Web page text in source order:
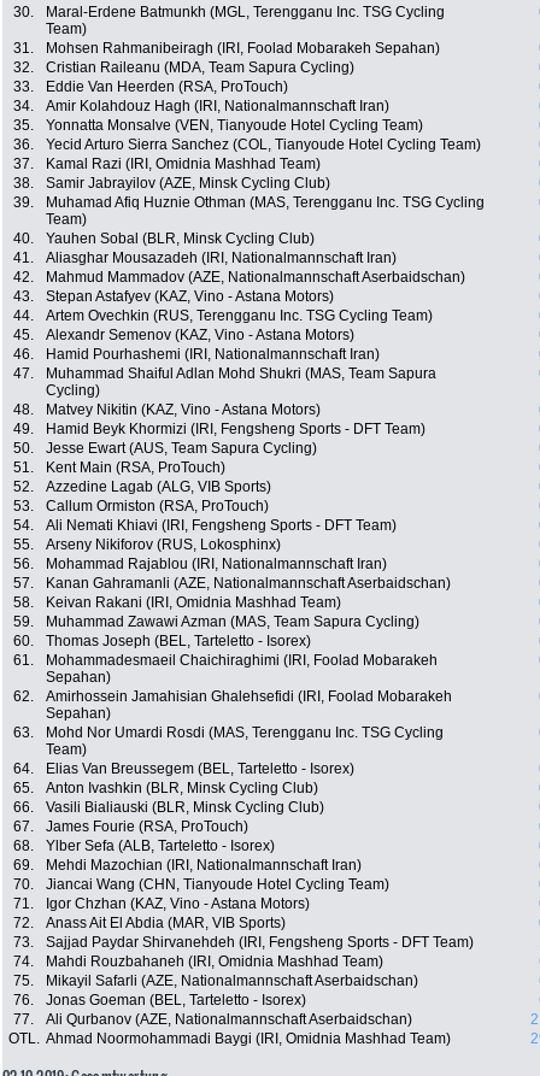
30.
Maral-Erdene Batmunkh (MGL, Terengganu Inc. TSG Cycling
Team)
31. Mohsen Rahmanibeiragh (IRI, Foolad Mobarakeh Sepahan)
32.
Cristian Raileanu (MDA, Team Sapura Cycling)
33.
Eddie Van Heerden (RSA, ProTouch)
34.
Amir Kolahdouz Hagh (IRI, Nationalmannschaft Iran)
35.
Yonnatta Monsalve (VEN, Tianyoude Hotel Cycling Team)
36.
Yecid Arturo Sierra Sanchez (COL, Tianyoude Hotel Cycling Team)
37.
Kamal Razi (IRI, Omidnia Mashhad Team)
38.
Samir Jabrayilov (AZE, Minsk Cycling Club)
39.
Muhamad Afiq Huznie Othman (MAS, Terengganu Inc. TSG Cycling
Team)
40. Yauhen Sobal (BLR, Minsk Cycling Club)
41.
Aliasghar Mousazadeh (IRI, Nationalmannschaft Iran)
42.
Mahmud Mammadov (AZE, Nationalmannschaft Aserbaidschan)
43.
Stepan Astafyev (KAZ, Vino - Astana Motors)
44.
Artem Ovechkin (RUS, Terengganu Inc. TSG Cycling Team)
45.
Alexandr Semenov (KAZ, Vino - Astana Motors)
46.
Hamid Pourhashemi (IRI, Nationalmannschaft Iran)
47.
Muhammad Shaiful Adlan Mohd Shukri (MAS, Team Sapura
Cycling)
48. Matvey Nikitin (KAZ, Vino - Astana Motors)
49.
Hamid Beyk Khormizi (IRI, Fengsheng Sports - DFT Team)
50.
Jesse Ewart (AUS, Team Sapura Cycling)
51.
Kent Main (RSA, ProTouch)
52.
Azzedine Lagab (ALG, VIB Sports)
53.
Callum Ormiston (RSA, ProTouch)
54.
Ali Nemati Khiavi (IRI, Fengsheng Sports - DFT Team)
55.
Arseny Nikiforov (RUS, Lokosphinx)
56.
Mohammad Rajablou (IRI, Nationalmannschaft Iran)
57.
Kanan Gahramanli (AZE, Nationalmannschaft Aserbaidschan)
58.
Keivan Rakani (IRI, Omidnia Mashhad Team)
59.
Muhammad Zawawi Azman (MAS, Team Sapura Cycling)
60.
Thomas Joseph (BEL, Tarteletto - Isorex)
61.
Mohammadesmaeil Chaichiraghimi (IRI, Foolad Mobarakeh
Sepahan)
62.
Amirhossein Jamahisian Ghalehsefidi (IRI, Foolad Mobarakeh
Sepahan)
63.
Mohd Nor Umardi Rosdi (MAS, Terengganu Inc. TSG Cycling
Team)
64. Elias Van Breussegem (BEL, Tarteletto - Isorex)
65.
Anton Ivashkin (BLR, Minsk Cycling Club)
66.
Vasili Bialiauski (BLR, Minsk Cycling Club)
67.
James Fourie (RSA, ProTouch)
68.
Ylber Sefa (ALB, Tarteletto - Isorex)
69.
Mehdi Mazochian (IRI, Nationalmannschaft Iran)
70.
Jiancai Wang (CHN, Tianyoude Hotel Cycling Team)
71.
Igor Chzhan (KAZ, Vino - Astana Motors)
72.
Anass Ait El Abdia (MAR, VIB Sports)
73.
Sajjad Paydar Shirvanehdeh (IRI, Fengsheng Sports - DFT Team)
74.
Mahdi Rouzbahaneh (IRI, Omidnia Mashhad Team)
75.
Mikayil Safarli (AZE, Nationalmannschaft Aserbaidschan)
76.
Jonas Goeman (BEL, Tarteletto - Isorex)
77.
Ali Qurbanov (AZE, Nationalmannschaft Aserbaidschan)
OTL. Ahmad Noormohammadi Baygi (IRI, Omidnia Mashhad Team)